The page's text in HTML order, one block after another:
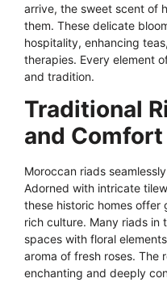
arrive, the sweet scent of
them. These delicate
hospitality, enhancing
therapies. Every element
and tradition.
Traditional
and Comfort
Moroccan riads
Adorned with intricate
these historic homes offer
rich culture. Many riads in
spaces with floral
aroma of fresh roses. The
enchanting and deeply